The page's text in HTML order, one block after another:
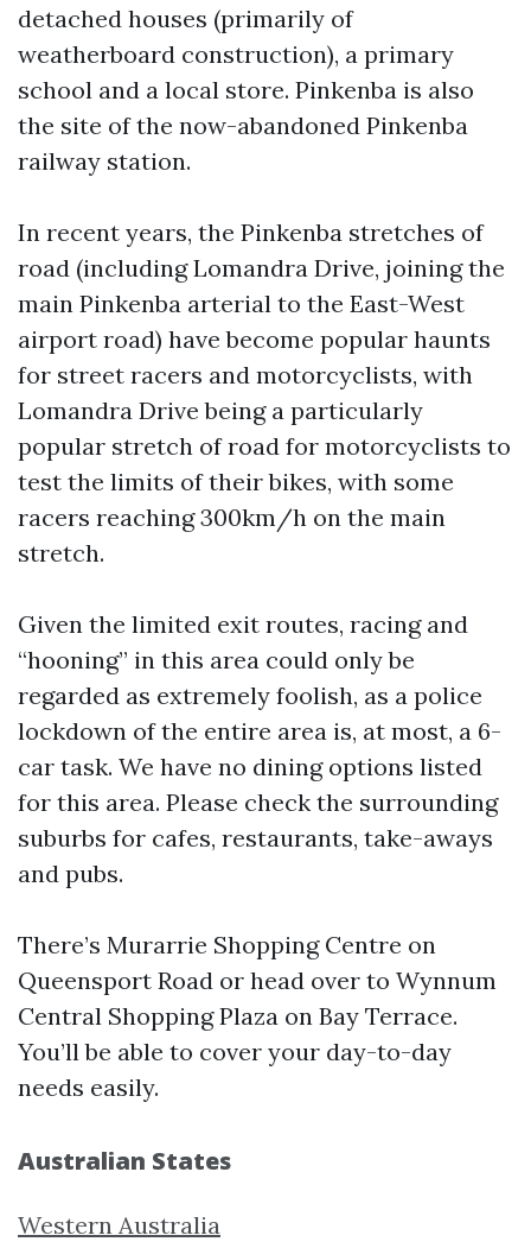
detached houses (primarily of
weatherboard construction), a primary
school and a local store. Pinkenba is also
the site of the now-abandoned Pinkenba
railway station.
In recent years, the Pinkenba stretches of
road (including Lomandra Drive, joining the
main Pinkenba arterial to the East-West
airport road) have become popular haunts
for street racers and motorcyclists, with
Lomandra Drive being a particularly
popular stretch of road for motorcyclists to
test the limits of their bikes, with some
racers reaching 300km/h on the main
stretch.
Given the limited exit routes, racing and
“hooning” in this area could only be
regarded as extremely foolish, as a police
lockdown of the entire area is, at most, a 6-
car task. We have no dining options listed
for this area. Please check the surrounding
suburbs for cafes, restaurants, take-aways
and pubs.
There’s Murarrie Shopping Centre on
Queensport Road or head over to Wynnum
Central Shopping Plaza on Bay Terrace.
You’ll be able to cover your day-to-day
needs easily.
Australian States
Western Australia